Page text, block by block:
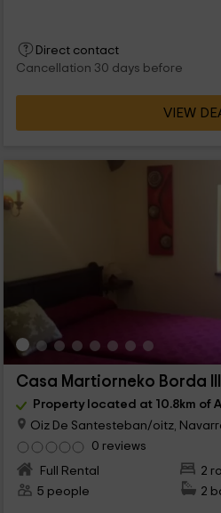
Direct contact
Cancellation 30 days before
VIEW
Casa Martiorneko Borda III
Property located at 10.8km of
Oiz De Santesteban/oitz,
0 reviews
Full Rental
2
5 people
2